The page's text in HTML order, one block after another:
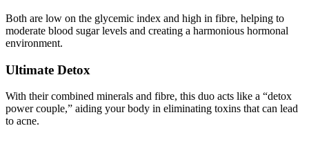
Both are low on the glycemic index and high in fibre, helping to
moderate blood sugar levels and creating a harmonious hormonal
environment.
Ultimate Detox
With their combined minerals and fibre, this duo acts like a “detox
power couple,” aiding your body in eliminating toxins that can lead
to acne.